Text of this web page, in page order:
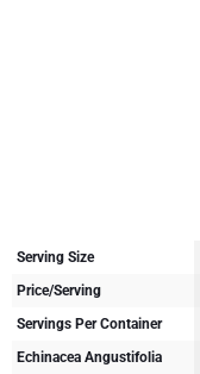
Serving Size
Price/Serving
Servings Per Container
Echinacea Angustifolia